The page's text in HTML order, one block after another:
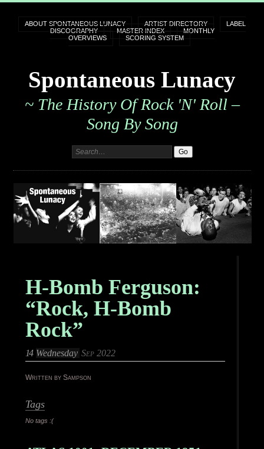
ABOUT SPONTANEOUS LUNACY ARTIST DIRECTORY
LABEL
DISCOGRAPHY
MASTER INDEX
MONTHLY
OVERVIEWS
SCORING SYSTEM
Spontaneous Lunacy
~ The History Of Rock 'n' Roll –
Song By Song
H-Bomb Ferguson:
“Rock, H-Bomb
Rock”
14 Wednesday Sep 2022
Written by Sampson
Tags
No tags :(